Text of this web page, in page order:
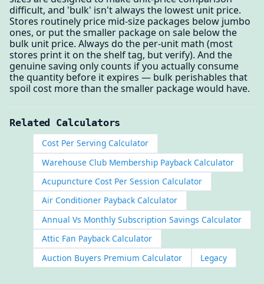
difficult, and 'bulk' isn't always the lowest unit price.
Stores routinely price mid-size packages below jumbo
ones, or put the smaller package on sale below the
bulk unit price. Always do the per-unit math (most
stores print it on the shelf tag, but verify). And the
genuine saving only counts if you actually consume
the quantity before it expires — bulk perishables that
spoil cost more than the smaller package would have.
Related Calculators
Cost Per Serving Calculator
Warehouse Club Membership Payback Calculator
Acupuncture Cost Per Session Calculator
Air Conditioner Payback Calculator
Annual Vs Monthly Subscription Savings Calculator
Attic Fan Payback Calculator
Auction Buyers Premium Calculator
Legacy